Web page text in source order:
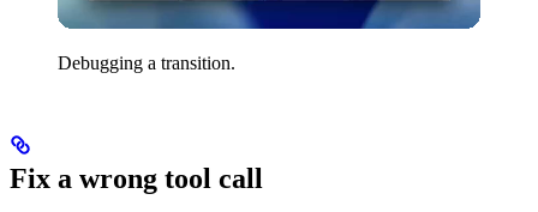
Debugging a transition.
Fix a wrong tool call